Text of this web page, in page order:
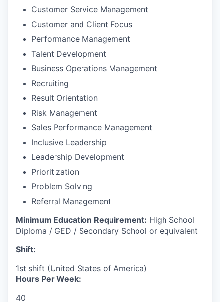
Customer Service Management
Customer and Client Focus
Performance Management
Talent Development
Business Operations Management
Recruiting
Result Orientation
Risk Management
Sales Performance Management
Inclusive Leadership
Leadership Development
Prioritization
Problem Solving
Referral Management
Minimum Education Requirement: High School
Diploma / GED / Secondary School or equivalent
Shift:
1st shift (United States of America)
Hours Per Week:
40